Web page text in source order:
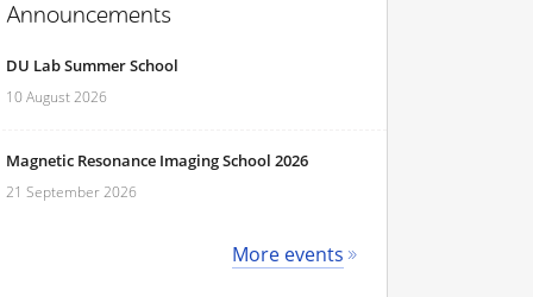
Announcements
DU Lab Summer School
10 August 2026
Magnetic Resonance Imaging School 2026
21 September 2026
More events